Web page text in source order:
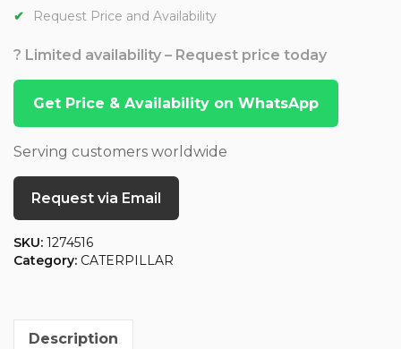
Request Price and Availability
? Limited availability – Request price today
Get Price & Availability on WhatsApp
Serving customers worldwide
Request via Email
SKU: 1274516
Category: CATERPILLAR
Description